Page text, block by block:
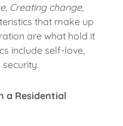
Creating change,
that make up
are what hold it
include self-love,
a Residential